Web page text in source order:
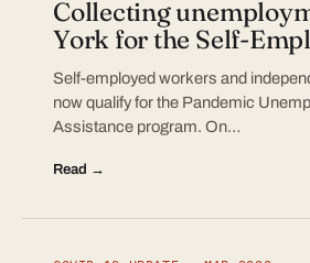
Collecting
York for the Self-
Self-employed workers and
now qualify for the Pandemic
Assistance program. On…
Read →